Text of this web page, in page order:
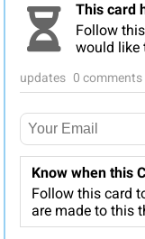
This card
Follow
would like
updates 0 comments
Know when this
Follow this card
are made to this